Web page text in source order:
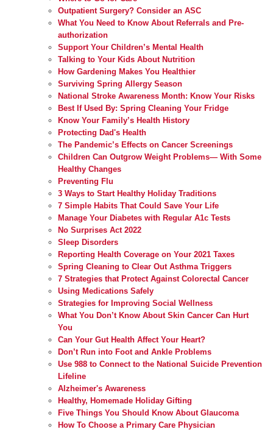
Outpatient Surgery? Consider an ASC
What You Need to Know About Referrals and Pre-
authorization
Support Your Children’s Mental Health
Talking to Your Kids About Nutrition
How Gardening Makes You Healthier
Surviving Spring Allergy Season
National Stroke Awareness Month: Know Your Risks
Best If Used By: Spring Cleaning Your Fridge
Know Your Family’s Health History
Protecting Dad's Health
The Pandemic’s Effects on Cancer Screenings
Children Can Outgrow Weight Problems— With Some
Healthy Changes
Preventing Flu
3 Ways to Start Healthy Holiday Traditions
7 Simple Habits That Could Save Your Life
Manage Your Diabetes with Regular A1c Tests
No Surprises Act 2022
Sleep Disorders
Reporting Health Coverage on Your 2021 Taxes
Spring Cleaning to Clear Out Asthma Triggers
7 Strategies that Protect Against Colorectal Cancer
Using Medications Safely
Strategies for Improving Social Wellness
What You Don’t Know About Skin Cancer Can Hurt
You
Can Your Gut Health Affect Your Heart?
Don’t Run into Foot and Ankle Problems
Use 988 to Connect to the National Suicide Prevention
Lifeline
Alzheimer's Awareness
Healthy, Homemade Holiday Gifting
Five Things You Should Know About Glaucoma
How To Choose a Primary Care Physician